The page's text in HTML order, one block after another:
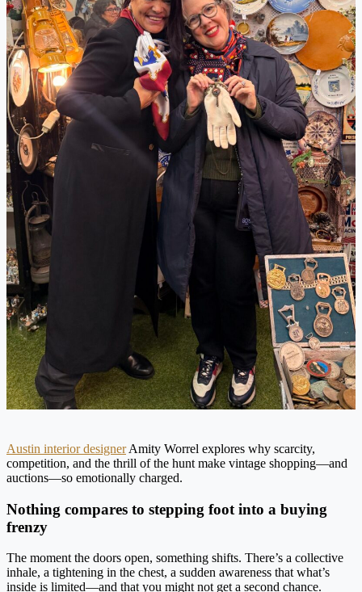
Austin interior designerAmity Worrel explores why scarcity,
competition, and the thrill of the hunt make vintage shopping—and
auctions—so emotionally charged.
Nothing compares to stepping foot into a buying
frenzy
The moment the doors open, something shifts. There’s a collective
inhale, a tightening in the chest, a sudden awareness that what’s
inside is limited—and that you might not get a second chance.